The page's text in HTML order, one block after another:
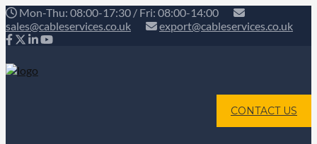
Mon-Thu: 08:00-17:30 / Fri: 08:00-14:00
sales@cableservices.co.uk
export@cableservices.co.uk
CONTACT US